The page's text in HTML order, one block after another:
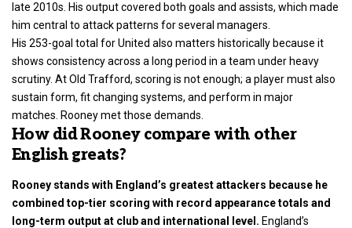
late 2010s. His output covered both goals and assists, which made
him central to attack patterns for several managers.
His 253-goal total for United also matters historically because it
shows consistency across a long period in a team under heavy
scrutiny. At Old Trafford, scoring is not enough; a player must also
sustain form, fit changing systems, and perform in major
matches. Rooney met those demands.
How did Rooney compare with other
English greats?
Rooney stands with England’s greatest attackers because he
combined top-tier scoring with record appearance totals and
long-term output at club and international level. England’s